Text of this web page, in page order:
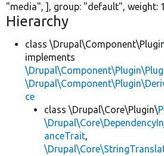
"media", ], group: "default", weight:
Hierarchy
class
implements
ce
class \Drupal\Core\Plugin\
anceTrait,